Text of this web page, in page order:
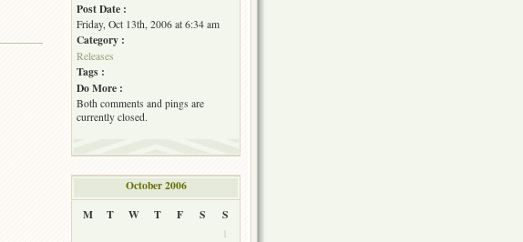
Post Date :
Friday, Oct 13th, 2006 at 6:34 am
Category :
Releases
Tags :
Do More :
Both comments and pings are
currently closed.
October 2006
M
T W T F S S
1